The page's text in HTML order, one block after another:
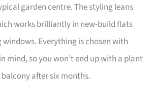
garden centre. The styling leans
works brilliantly in new-build flats
Everything is chosen with
mind, so you won’t end up with a plant
after six months.